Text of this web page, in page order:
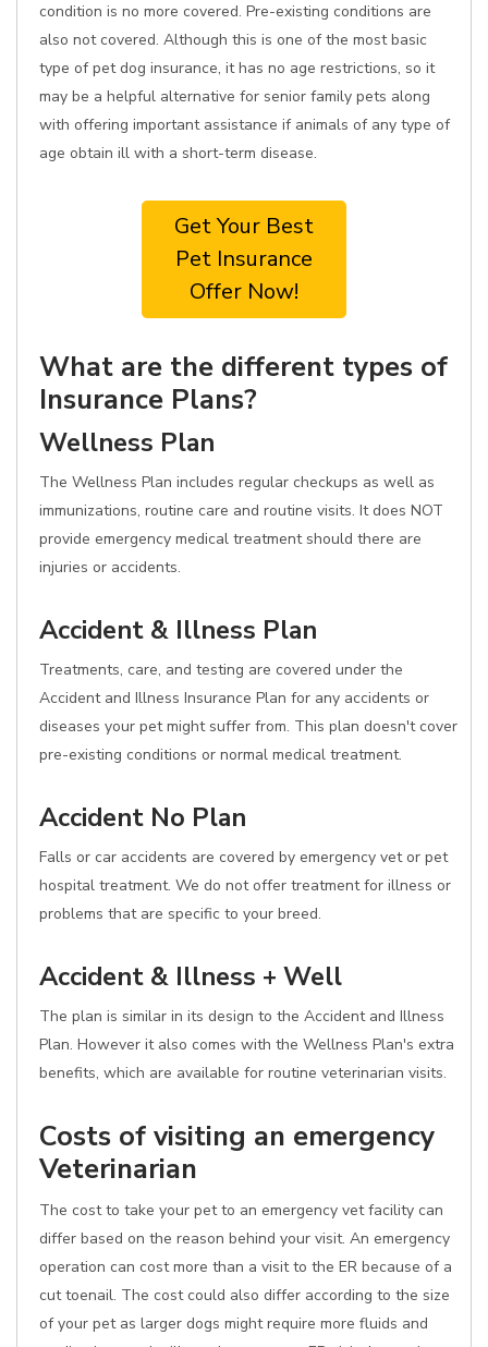
condition is no more covered. Pre-existing conditions are
also not covered. Although this is one of the most basic
type of pet dog insurance, it has no age restrictions, so it
may be a helpful alternative for senior family pets along
with offering important assistance if animals of any type of
age obtain ill with a short-term disease.
Get Your Best
Pet Insurance
Offer Now!
What are the different types of
Insurance Plans?
Wellness Plan
The Wellness Plan includes regular checkups as well as
immunizations, routine care and routine visits. It does NOT
provide emergency medical treatment should there are
injuries or accidents.
Accident & Illness Plan
Treatments, care, and testing are covered under the
Accident and Illness Insurance Plan for any accidents or
diseases your pet might suffer from. This plan doesn't cover
pre-existing conditions or normal medical treatment.
Accident No Plan
Falls or car accidents are covered by emergency vet or pet
hospital treatment. We do not offer treatment for illness or
problems that are specific to your breed.
Accident & Illness + Well
The plan is similar in its design to the Accident and Illness
Plan. However it also comes with the Wellness Plan's extra
benefits, which are available for routine veterinarian visits.
Costs of visiting an emergency
Veterinarian
The cost to take your pet to an emergency vet facility can
differ based on the reason behind your visit. An emergency
operation can cost more than a visit to the ER because of a
cut toenail. The cost could also differ according to the size
of your pet as larger dogs might require more fluids and